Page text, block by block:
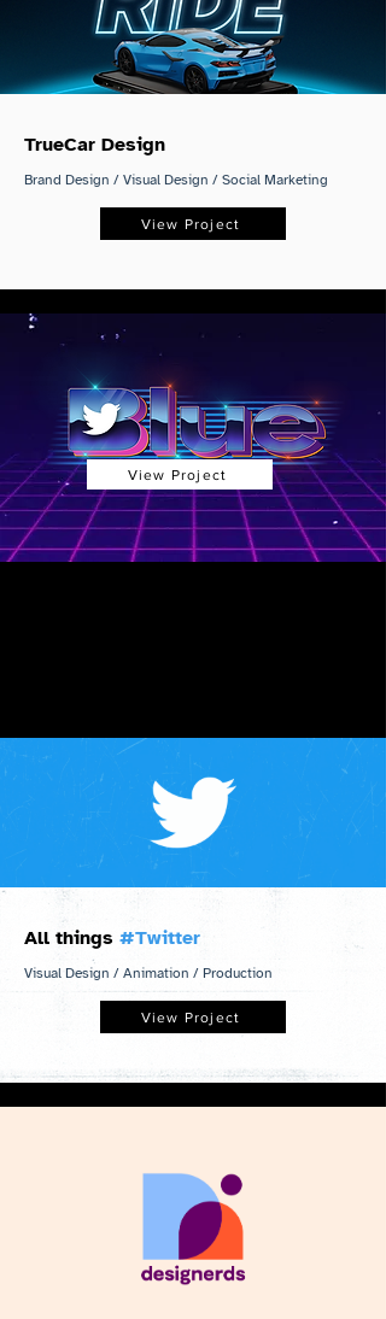
TrueCar Design
Brand Design / Visual Design / Social Marketing
View Project
View Project
All things #Twitter
Visual Design / Animation / Production
View Project